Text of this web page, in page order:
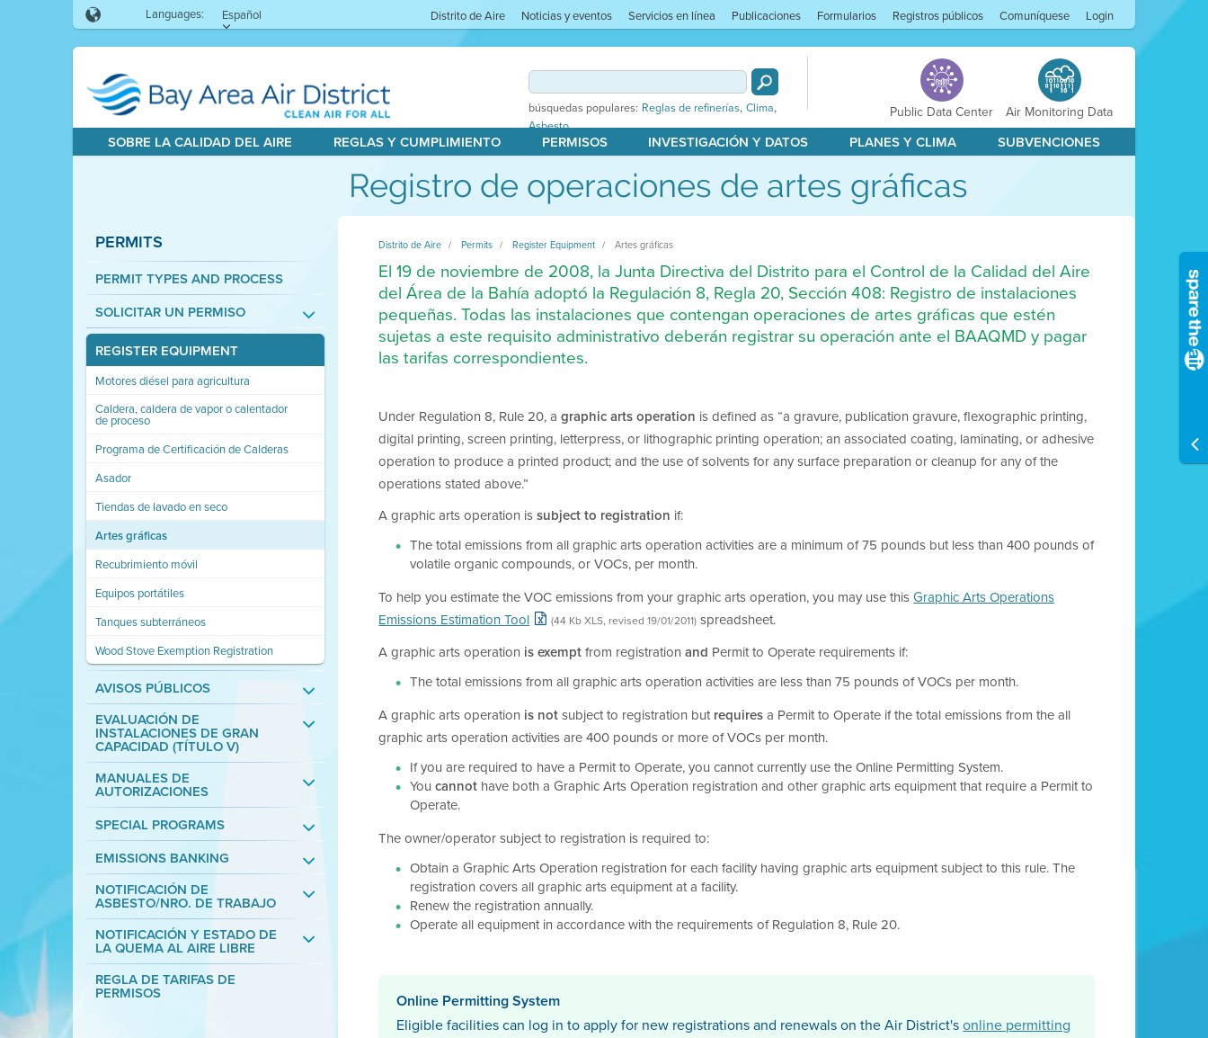
Languages: Español Distrito de Aire Noticias y eventos Servicios en línea Publicaciones Formularios Registros públicos Comuníquese Login
búsquedas populares: Reglas de refinerías, Clima,
Asbesto
Public Data Center Air Monitoring Data
SOBRE LA CALIDAD DEL AIRE REGLAS Y CUMPLIMIENTO PERMISOS INVESTIGACIÓN Y DATOS PLANES Y CLIMA SUBVENCIONES
Registro de operaciones de artes gráficas
PERMITS
PERMIT TYPES AND PROCESS
SOLICITAR UN PERMISO
REGISTER EQUIPMENT
Motores diésel para agricultura
Caldera, caldera de vapor o calentador
de proceso
Programa de Certificación de Calderas
Asador
Tiendas de lavado en seco
Artes gráficas
Recubrimiento móvil
Equipos portátiles
Tanques subterráneos
Wood Stove Exemption Registration
AVISOS PÚBLICOS
EVALUACIÓN DE
INSTALACIONES DE GRAN
CAPACIDAD (TÍTULO V)
MANUALES DE
AUTORIZACIONES
SPECIAL PROGRAMS
EMISSIONS BANKING
NOTIFICACIÓN DE
ASBESTO/NRO. DE TRABAJO
NOTIFICACIÓN Y ESTADO DE
LA QUEMA AL AIRE LIBRE
REGLA DE TARIFAS DE
PERMISOS
Distrito de Aire Permits Register Equipment Artes gráficas
El 19 de noviembre de 2008, la Junta Directiva del Distrito para el Control de la Calidad del Aire
del Área de la Bahía adoptó la Regulación 8, Regla 20, Sección 408: Registro de instalaciones
pequeñas. Todas las instalaciones que contengan operaciones de artes gráficas que estén
sujetas a este requisito administrativo deberán registrar su operación ante el BAAQMD y pagar
las tarifas correspondientes.
Under Regulation 8, Rule 20, agraphic arts operation is defined as “a gravure, publication gravure, flexographic printing,
digital printing, screen printing, letterpress, or lithographic printing operation; an associated coating, laminating, or adhesive
operation to produce a printed product; and the use of solvents for any surface preparation or cleanup for any of the
operations stated above.”
A graphic arts operation issubject to registration if:
The total emissions from all graphic arts operation activities are a minimum of 75 pounds but less than 400 pounds of
volatile organic compounds, or VOCs, per month.
To help you estimate the VOC emissions from your graphic arts operation, you may use thisGraphic Arts Operations
Emissions Estimation Tool
(44 Kb XLS, revised 19/01/2011) spreadsheet.
A graphic arts operation is exemptfrom registrationand Permit to Operate requirements if:
The total emissions from all graphic arts operation activities are less than 75 pounds of VOCs per month.
A graphic arts operation is notsubject to registration but requiresa Permit to Operate if the total emissions from the all
graphic arts operation activities are 400 pounds or more of VOCs per month.
If you are required to have a Permit to Operate, you cannot currently use the Online Permitting System.
Youcannot have both a Graphic Arts Operation registration and other graphic arts equipment that require a Permit to
Operate.
The owner/operator subject to registration is required to:
Obtain a Graphic Arts Operation registration for each facility having graphic arts equipment subject to this rule. The
registration covers all graphic arts equipment at a facility.
Renew the registration annually.
Operate all equipment in accordance with the requirements of Regulation 8, Rule 20.
Online Permitting System
Eligible facilities can log in to apply for new registrations and renewals on the Air District'sonline permitting